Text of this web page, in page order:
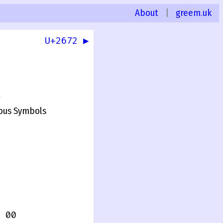
About greem.uk
U+2672 ▶
Symbols
00